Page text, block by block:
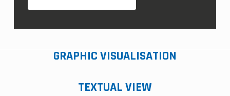
GRAPHIC VISUALISATION
TEXTUAL VIEW